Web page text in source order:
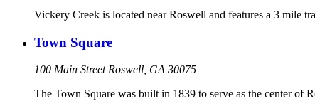
Vickery Creek is located near Roswell and features a 3 mile
Town Square
100 Main Street Roswell, GA 30075
The Town Square was built in 1839 to serve as the center of